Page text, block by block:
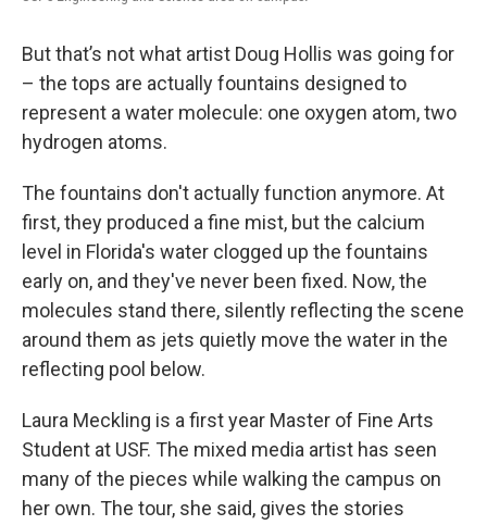
But that’s not what artist Doug Hollis was going for
– the tops are actually fountains designed to
represent a water molecule: one oxygen atom, two
hydrogen atoms.
The fountains don't actually function anymore. At
first, they produced a fine mist, but the calcium
level in Florida's water clogged up the fountains
early on, and they've never been fixed. Now, the
molecules stand there, silently reflecting the scene
around them as jets quietly move the water in the
reflecting pool below.
Laura Meckling is a first year Master of Fine Arts
Student at USF. The mixed media artist has seen
many of the pieces while walking the campus on
her own. The tour, she said, gives the stories